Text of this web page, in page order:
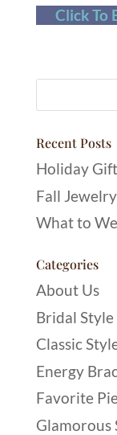
Click To
Recent Posts
Holiday
Fall
What to
Categories
About Us
Bridal Style
Classic
Energy
Favorite
Glamorous